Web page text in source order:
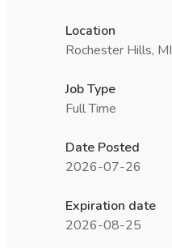
Location
Rochester Hills, MI
Job Type
Full Time
Date Posted
2026-07-26
Expiration date
2026-08-25